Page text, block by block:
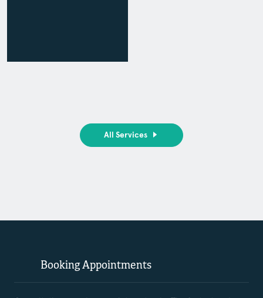
All Services
Booking Appointments